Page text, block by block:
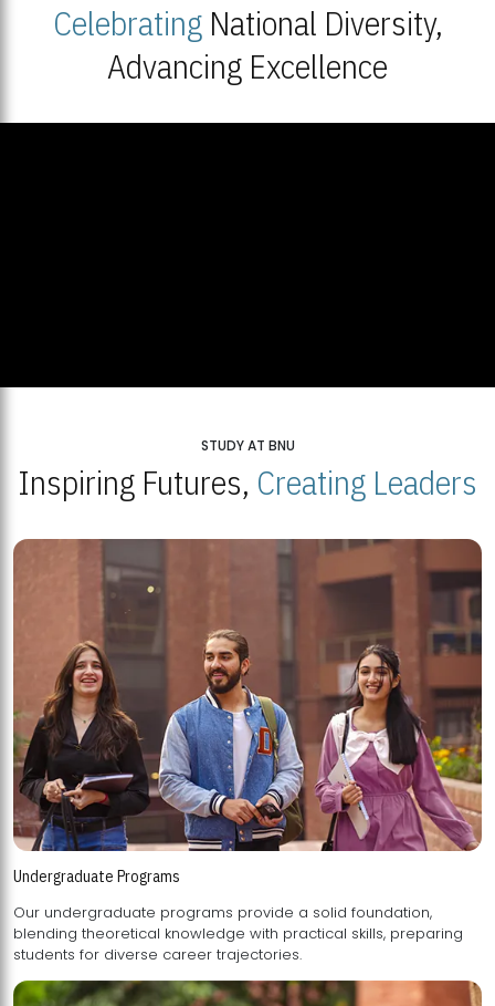
CelebratingNational Diversity,
Advancing Excellence
STUDY AT BNU
Inspiring Futures, Creating Leaders
Undergraduate Programs
Our undergraduate programs provide a solid foundation,
blending theoretical knowledge with practical skills, preparing
students for diverse career trajectories.